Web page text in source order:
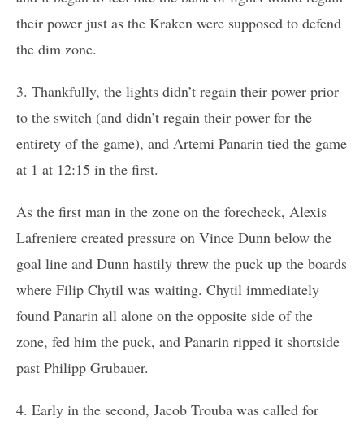
their power just as the Kraken were supposed to defend
the dim zone.
3. Thankfully, the lights didn’t regain their power prior
to the switch (and didn’t regain their power for the
entirety of the game), and Artemi Panarin tied the game
at 1 at 12:15 in the first.
As the first man in the zone on the forecheck, Alexis
Lafreniere created pressure on Vince Dunn below the
goal line and Dunn hastily threw the puck up the boards
where Filip Chytil was waiting. Chytil immediately
found Panarin all alone on the opposite side of the
zone, fed him the puck, and Panarin ripped it shortside
past Philipp Grubauer.
4. Early in the second, Jacob Trouba was called for